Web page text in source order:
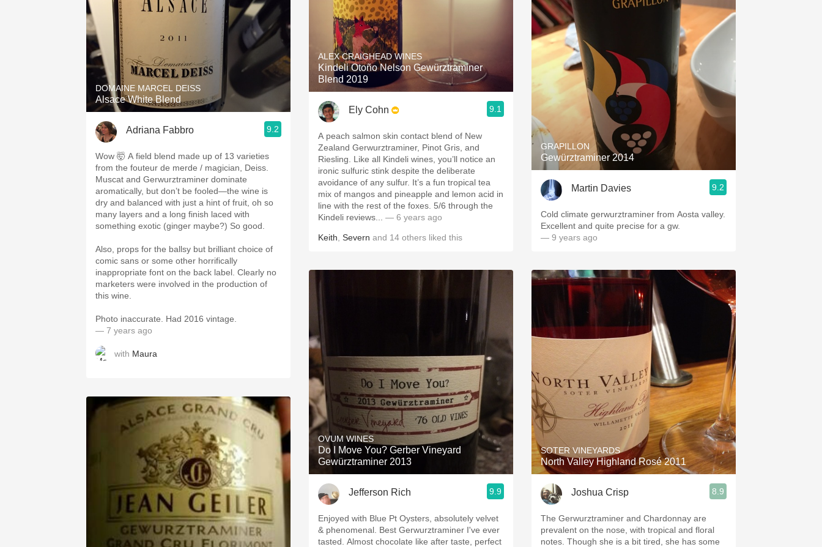
DOMAINE MARCEL DEISS
Alsace White Blend
Adriana Fabbro 9.2
Wow 🤯 A field blend made up of 13 varieties
from the fouteur de merde / magician, Deiss.
Muscat and Gerwurztraminer dominate
aromatically, but don’t be fooled—the wine is
dry and balanced with just a hint of fruit, oh so
many layers and a long finish laced with
something exotic (ginger maybe?) So good.
Also, props for the ballsy but brilliant choice of
comic sans or some other horrifically
inappropriate font on the back label. Clearly no
marketers were involved in the production of
this wine.
Photo inaccurate. Had 2016 vintage.
— 7 years ago
with Maura
ALEX CRAIGHEAD WINES
Kindeli Otoño Nelson Gewürztraminer
Blend 2019
Ely Cohn 9.1
A peach salmon skin contact blend of New
Zealand Gerwurztraminer, Pinot Gris, and
Riesling. Like all Kindeli wines, you’ll notice an
ironic sulfuric stink despite the deliberate
avoidance of any sulfur. It’s a fun tropical tea
mix of mangos and pineapple and lemon acid in
line with the rest of the foxes. 5/6 through the
Kindeli reviews...
— 6 years ago
Keith Severn and 14 others liked this
OVUM WINES
Do I Move You? Gerber Vineyard
Gewürztraminer 2013
Jefferson Rich 9.9
Enjoyed with Blue Pt Oysters, absolutely velvet
& phenomenal. Best Gerwurztraminer I've ever
tasted. Almost chocolate like after taste, perfect
GRAPILLON
Gewürztraminer 2014
Martin Davies 9.2
Cold climate gerwurztraminer from Aosta valley.
Excellent and quite precise for a gw.
— 9 years ago
SOTER VINEYARDS
North Valley Highland Rosé 2011
Joshua Crisp 8.9
The Gerwurztraminer and Chardonnay are
prevalent on the nose, with tropical and floral
notes. Though she is a bit tired, she has some